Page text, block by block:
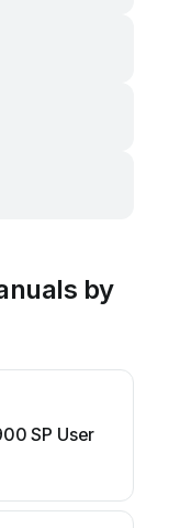
by
SP User